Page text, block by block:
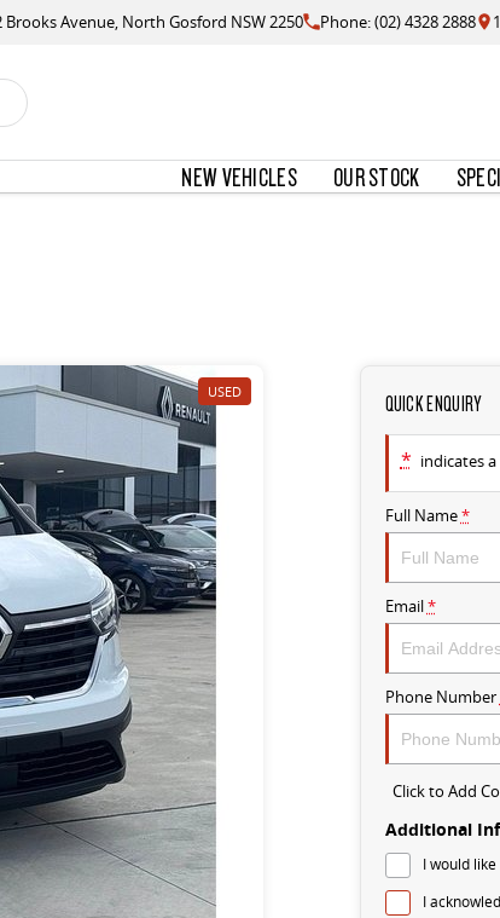
Brooks Avenue, North Gosford NSW 2250 Phone: (02) 4328 2888
NEW VEHICLES OUR STOCK
USED QUICK ENQUIRY
* indicates
Full Name*
Email*
Phone Number
Click to Add
Additional
I would
I